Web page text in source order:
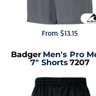
From $13.15
Badger Men's Pro
7" Shorts 7207